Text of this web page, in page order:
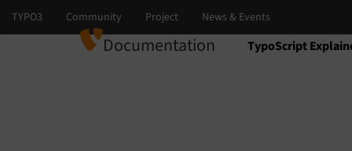
Documentation TypoScript
Select language
Select version